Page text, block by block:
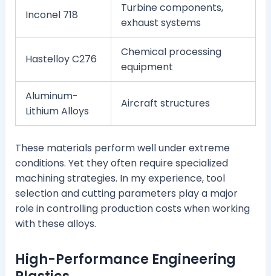
Inconel 718
Turbine components,
exhaust systems
Hastelloy C276
Chemical processing
equipment
Aluminum-
Lithium Alloys
Aircraft structures
These materials perform well under extreme
conditions. Yet they often require specialized
machining strategies. In my experience, tool
selection and cutting parameters play a major
role in controlling production costs when working
with these alloys.
High-Performance Engineering